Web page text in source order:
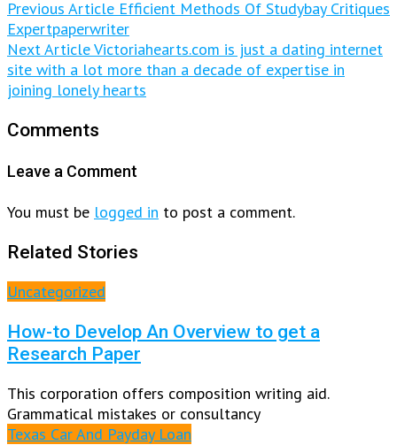
Previous Article Efficient Methods Of Studybay Critiques
Expertpaperwriter
Next ArticleVictoriahearts.com is just a dating internet
site with a lot more than a decade of expertise in
joining lonely hearts
Comments
Leave a Comment
You must be logged in to post a comment.
Related Stories
Uncategorized
How-to Develop An Overview to get a
Research Paper
This corporation offers composition writing aid.
Grammatical mistakes or consultancy
Texas Car And Payday Loan